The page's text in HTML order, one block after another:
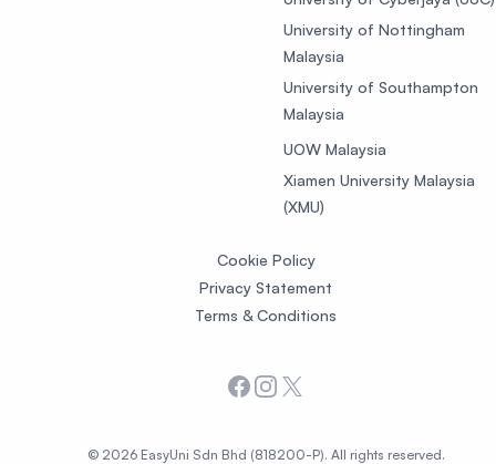
University of Nottingham
Malaysia
University of Southampton
Malaysia
UOW Malaysia
Xiamen University Malaysia
(XMU)
Cookie Policy
Privacy Statement
Terms & Conditions
Facebook
Instagram
X
© 2026 EasyUni Sdn Bhd (818200-P). All rights reserved.